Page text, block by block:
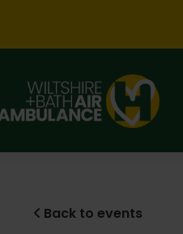
Back to events